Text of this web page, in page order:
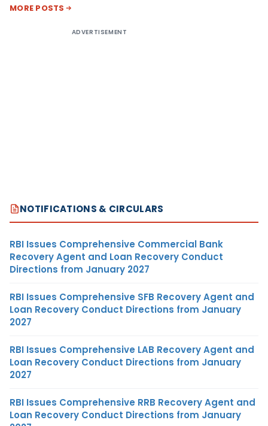
MORE POSTS
ADVERTISEMENT
NOTIFICATIONS & CIRCULARS
RBI Issues Comprehensive Commercial Bank
Recovery Agent and Loan Recovery Conduct
Directions from January 2027
RBI Issues Comprehensive SFB Recovery Agent and
Loan Recovery Conduct Directions from January
2027
RBI Issues Comprehensive LAB Recovery Agent and
Loan Recovery Conduct Directions from January
2027
RBI Issues Comprehensive RRB Recovery Agent and
Loan Recovery Conduct Directions from January